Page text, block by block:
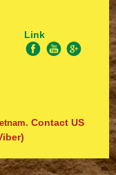
Link
Contact US